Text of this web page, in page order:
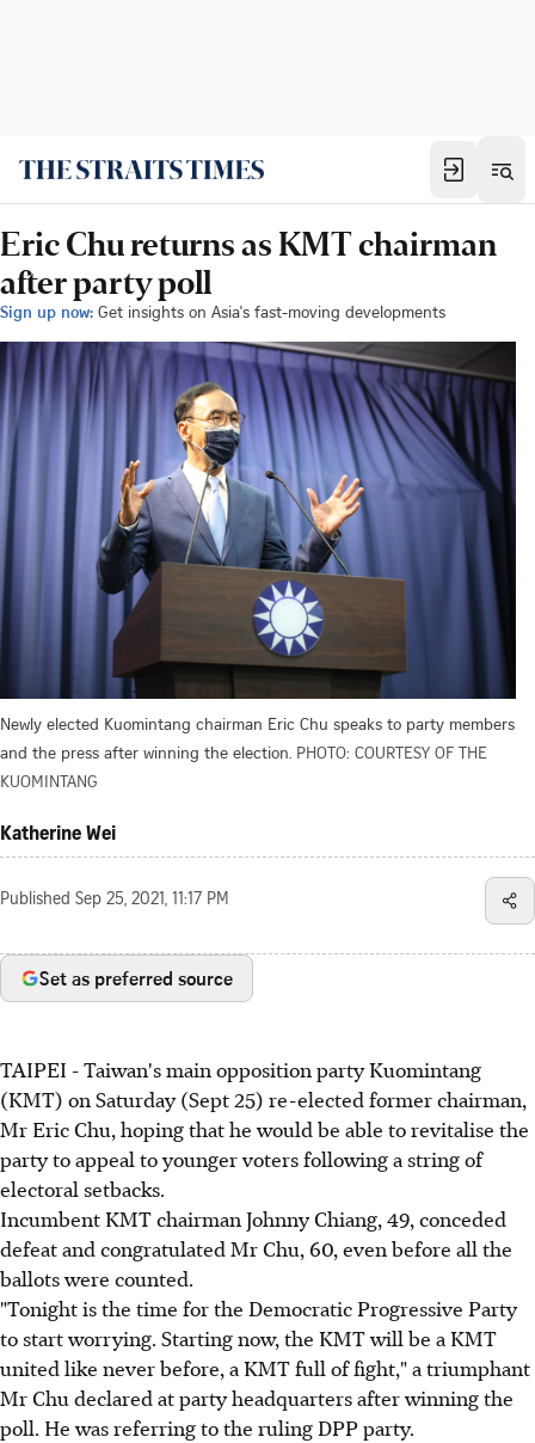
Eric Chu returns as KMT chairman
after party poll
Sign up now: Get insights on Asia's fast-moving developments
Newly elected Kuomintang chairman Eric Chu speaks to party members
and the press after winning the election. PHOTO: COURTESY OF THE
KUOMINTANG
Katherine Wei
Published Sep 25, 2021, 11:17 PM
Set as preferred source
TAIPEI - Taiwan's main opposition party Kuomintang
(KMT) on Saturday (Sept 25) re-elected former chairman,
Mr Eric Chu, hoping that he would be able to revitalise the
party to appeal to younger voters following a string of
electoral setbacks.
Incumbent KMT chairman Johnny Chiang, 49, conceded
defeat and congratulated Mr Chu, 60, even before all the
ballots were counted.
"Tonight is the time for the Democratic Progressive Party
to start worrying. Starting now, the KMT will be a KMT
united like never before, a KMT full of fight," a triumphant
Mr Chu declared at party headquarters after winning the
poll. He was referring to the ruling DPP party.